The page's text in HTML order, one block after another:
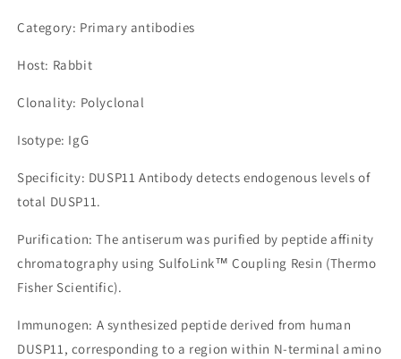
Category: Primary antibodies
Host: Rabbit
Clonality: Polyclonal
Isotype: IgG
Specificity: DUSP11 Antibody detects endogenous levels of
total DUSP11.
Purification: The antiserum was purified by peptide affinity
chromatography using SulfoLink™ Coupling Resin (Thermo
Fisher Scientific).
Immunogen: A synthesized peptide derived from human
DUSP11, corresponding to a region within N-terminal amino